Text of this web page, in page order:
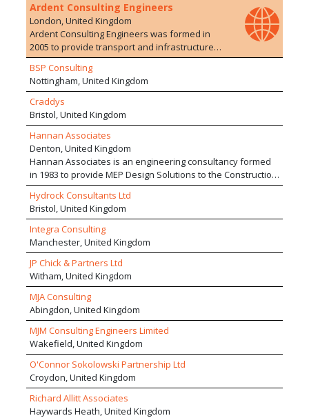
Ardent Consulting Engineers
London, United Kingdom
Ardent Consulting Engineers was formed in
2005 to provide transport and infrastructure
planning/engineering advice to the
development industry. We have particular
expertise in residential developments, on both
Greenfield and Brownfield sites. The company
currently employs over 100 staff with a range of
experience in 10 offices. We are particularly
proud of the extensive and varied development
experience of our staff who are able to offer a
wide range of services, drawing upon their
extensive and varied experience of working on
development schemes within multi-disciplinary
project teams.
BSP Consulting
Nottingham, United Kingdom
Craddys
Bristol, United Kingdom
Hannan Associates
Denton, United Kingdom
Hannan Associates is an engineering consultancy formed
in 1983 to provide MEP Design Solutions to the Construction
Industry. We deliver projects valued in excess of £500m
with national and international design teams. We work in a
range of sectors with projects of varying sizes, providing us
with good market resilience and an exceptional breadth of
track record and design competence. We pride ourselves
on delivering our service with a higher level of personal
attention than larger competitors but providing a
comparable strength of management, process discipline,
expertise and creativity. The company adopts a highly
collaborative and sharing approach to projects with the
goal of achieving well integrated high performance
buildings.
Hydrock Consultants Ltd
Bristol, United Kingdom
Integra Consulting
Manchester, United Kingdom
JP Chick & Partners Ltd
Witham, United Kingdom
MJA Consulting
Abingdon, United Kingdom
MJM Consulting Engineers Limited
Wakefield, United Kingdom
O'Connor Sokolowski Partnership Ltd
Croydon, United Kingdom
Richard Allitt Associates
Haywards Heath, United Kingdom